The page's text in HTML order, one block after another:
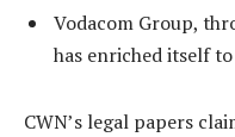
Vodacom Group,
has enriched itself
CWN’s legal papers